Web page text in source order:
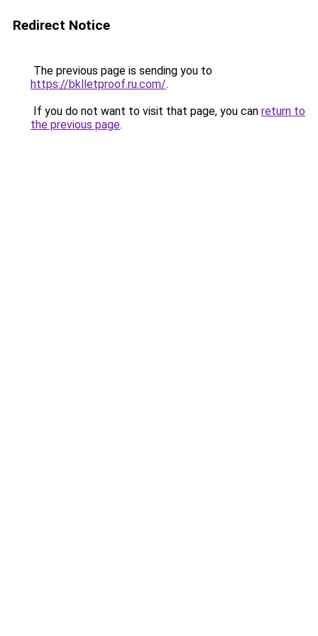
Redirect Notice
The previous page is sending you to
https://bklletproof.ru.com/.
If you do not want to visit that page, you can return to
the previous page.